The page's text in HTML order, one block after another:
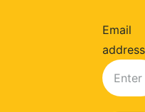
Email
address